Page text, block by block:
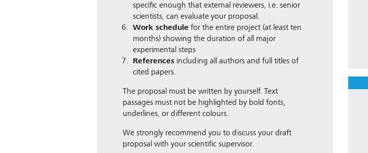
specific enough that external reviewers, i.e. senior
scientists, can evaluate your proposal.
Work schedule for the entire project (at least ten
months) showing the duration of all major
experimental steps
References including all authors and full titles of
cited papers.
The proposal must be written by yourself. Text
passages must not be highlighted by bold fonts,
underlines, or different colours.
We strongly recommend you to discuss your draft
proposal with your scientific supervisor.